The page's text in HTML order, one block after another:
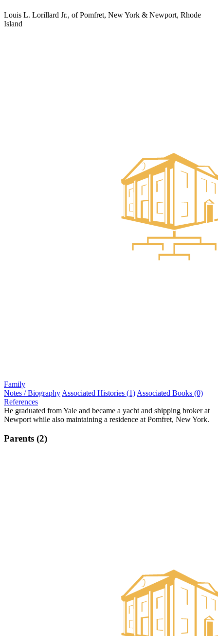
Louis L. Lorillard Jr., of Pomfret, New York & Newport, Rhode
Island
Family
Notes / Biography Associated Histories (1) Associated Books (0)
References
He graduated from Yale and became a yacht and shipping broker at
Newport while also maintaining a residence at Pomfret, New York.
Parents (2)